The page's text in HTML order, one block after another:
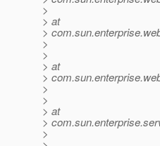
>
> at
>
>
>
> at
>
>
>
> at
>
>